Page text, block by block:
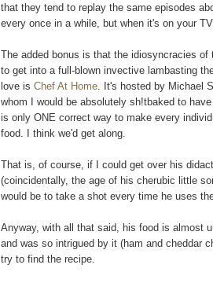
that they tend to replay the same episodes
every once in a while, but when it's on your
The added bonus is that the idiosyncracies
to get into a full-blown invective lambasting
love is Chef At Home . It's hosted by Michael
whom I would be absolutely sh!tbaked to
is only ONE correct way to make every
food. I think we'd get along.
That is, of course, if I could get over his
(coincidentally, the age of his cherubic little
would be to take a shot every time he uses
Anyway, with all that said, his food is almost
and was so intrigued by it (ham and cheddar
try to find the recipe.